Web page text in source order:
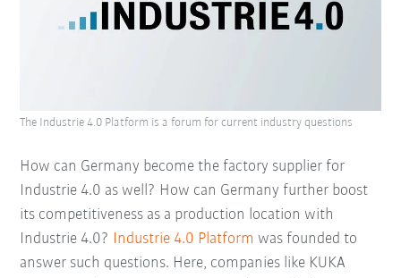
How can Germany become the factory supplier for
Industrie 4.0 as well? How can Germany further boost
its competitiveness as a production location with
Industrie 4.0? Industrie 4.0 Platform was founded to
answer such questions. Here, companies like KUKA
The Industrie 4.0 Platform is a forum for current industry questions